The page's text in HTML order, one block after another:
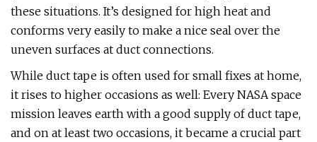
these situations. It’s designed for high heat and
conforms very easily to make a nice seal over the
uneven surfaces at duct connections.
While duct tape is often used for small fixes at home,
it rises to higher occasions as well: Every NASA space
mission leaves earth with a good supply of duct tape,
and on at least two occasions, it became a crucial part